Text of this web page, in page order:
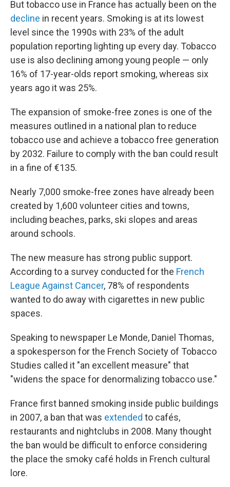
But tobacco use in France has actually been on the
decline in recent years. Smoking is at its lowest
level since the 1990s with 23% of the adult
population reporting lighting up every day. Tobacco
use is also declining among young people — only
16% of 17-year-olds report smoking, whereas six
years ago it was 25%.
The expansion of smoke-free zones is one of the
measures outlined in a national plan to reduce
tobacco use and achieve a tobacco free generation
by 2032. Failure to comply with the ban could result
in a fine of €135.
Nearly 7,000 smoke-free zones have already been
created by 1,600 volunteer cities and towns,
including beaches, parks, ski slopes and areas
around schools.
The new measure has strong public support.
According to a survey conducted for the French
League Against Cancer, 78% of respondents
wanted to do away with cigarettes in new public
spaces.
Speaking to newspaper Le Monde, Daniel Thomas,
a spokesperson for the French Society of Tobacco
Studies called it "an excellent measure" that
"widens the space for denormalizing tobacco use."
France first banned smoking inside public buildings
in 2007, a ban that was extended to cafés,
restaurants and nightclubs in 2008. Many thought
the ban would be difficult to enforce considering
the place the smoky café holds in French cultural
lore.